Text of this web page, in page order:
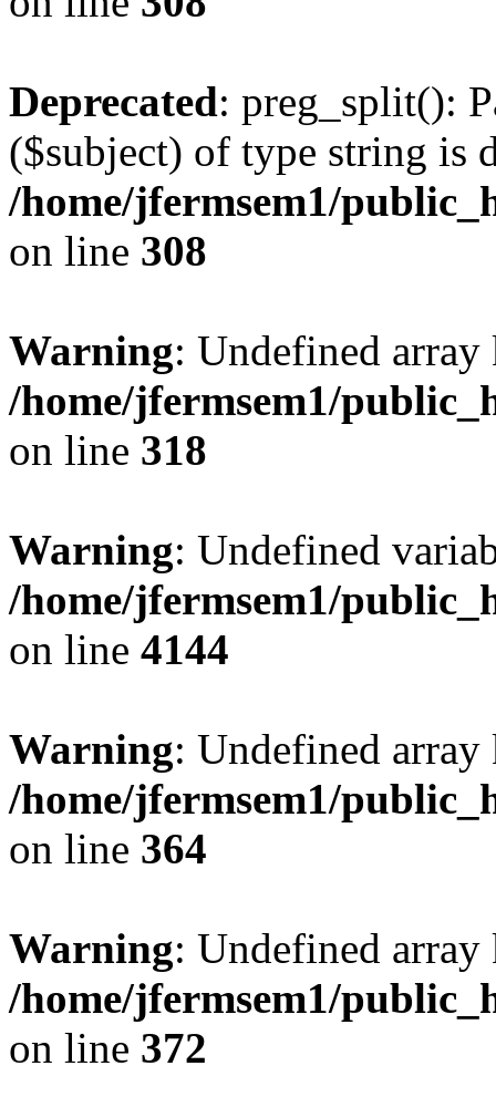
Deprecated: preg_split():
($subject) of type string is
/home/jfermsem1/
on line 308
Warning: Undefined
/home/jfermsem1/
on line 318
Warning: Undefined
/home/jfermsem1/
on line 4144
Warning: Undefined
/home/jfermsem1/
on line 364
Warning: Undefined
/home/jfermsem1/
on line 372